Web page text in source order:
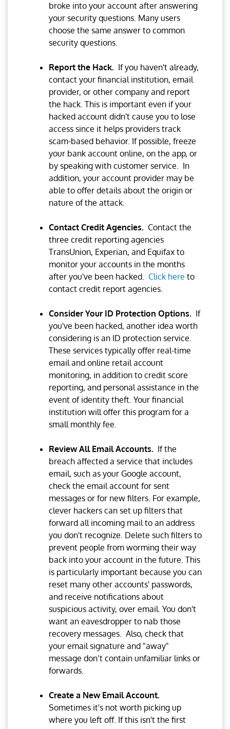
broke into your account after answering
your security questions. Many users
choose the same answer to common
security questions.
Report the Hack. If you haven't already,
contact your financial institution, email
provider, or other company and report
the hack. This is important even if your
hacked account didn't cause you to lose
access since it helps providers track
scam-based behavior. If possible, freeze
your bank account online, on the app, or
by speaking with customer service. In
addition, your account provider may be
able to offer details about the origin or
nature of the attack.
Contact Credit Agencies. Contact the
three credit reporting agencies
TransUnion, Experian, and Equifax to
monitor your accounts in the months
after you've been hacked. Click here to
contact credit report agencies.
Consider Your ID Protection Options. If
you've been hacked, another idea worth
considering is an ID protection service.
These services typically offer real-time
email and online retail account
monitoring, in addition to credit score
reporting, and personal assistance in the
event of identity theft. Your financial
institution will offer this program for a
small monthly fee.
Review All Email Accounts. If the
breach affected a service that includes
email, such as your Google account,
check the email account for sent
messages or for new filters. For example,
clever hackers can set up filters that
forward all incoming mail to an address
you don't recognize. Delete such filters to
prevent people from worming their way
back into your account in the future. This
is particularly important because you can
reset many other accounts' passwords,
and receive notifications about
suspicious activity, over email. You don't
want an eavesdropper to nab those
recovery messages. Also, check that
your email signature and "away"
message don’t contain unfamiliar links or
forwards.
Create a New Email Account.
Sometimes it's not worth picking up
where you left off. If this isn't the first